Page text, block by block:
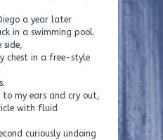
a year later
in a swimming pool.
side,
chest in a free-style
to my ears and cry out,
with fluid
curiously undoing